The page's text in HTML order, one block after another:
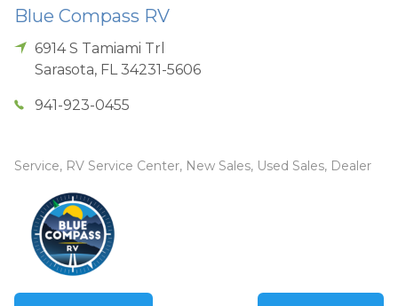
Blue Compass RV
6914 S Tamiami Trl
Sarasota, FL 34231-5606
941-923-0455
Service, RV Service Center, New Sales, Used Sales, Dealer